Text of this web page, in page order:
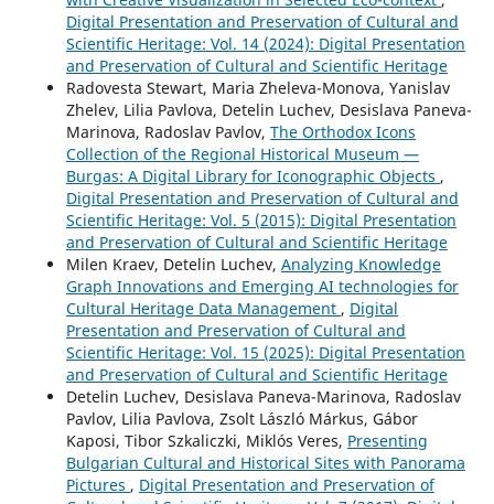
Digital Presentation and Preservation of Cultural and
Scientific Heritage: Vol. 14 (2024): Digital Presentation
and Preservation of Cultural and Scientific Heritage
Radovesta Stewart, Maria Zheleva-Monova, Yanislav
Zhelev, Lilia Pavlova, Detelin Luchev, Desislava Paneva-
Marinova, Radoslav Pavlov, The Orthodox Icons
Collection of the Regional Historical Museum —
Burgas: A Digital Library for Iconographic Objects ,
Digital Presentation and Preservation of Cultural and
Scientific Heritage: Vol. 5 (2015): Digital Presentation
and Preservation of Cultural and Scientific Heritage
Milen Kraev, Detelin Luchev, Analyzing Knowledge
Graph Innovations and Emerging AI technologies for
Cultural Heritage Data Management , Digital
Presentation and Preservation of Cultural and
Scientific Heritage: Vol. 15 (2025): Digital Presentation
and Preservation of Cultural and Scientific Heritage
Detelin Luchev, Desislava Paneva-Marinova, Radoslav
Pavlov, Lilia Pavlova, Zsolt László Márkus, Gábor
Kaposi, Tibor Szkaliczki, Miklós Veres, Presenting
Bulgarian Cultural and Historical Sites with Panorama
Pictures , Digital Presentation and Preservation of